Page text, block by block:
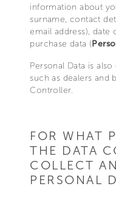
information about
surname, contact
email address), date
purchase data (
Personal Data is
such as dealers and
Controller.
FOR WHAT
THE DATA
COLLECT
PERSONAL